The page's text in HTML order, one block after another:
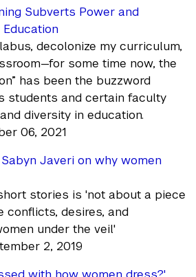
Subverts Power and
decolonize my curriculum,
some time now, the
has been the buzzword
students and certain faculty
diversity in education.
06, 2021
Javeri on why women
stories is 'not about a piece
conflicts, desires, and
under the veil'
2, 2019